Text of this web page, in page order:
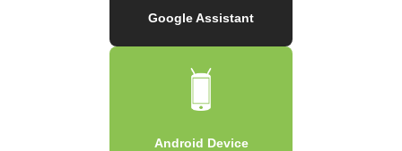
Google Assistant
Android Device